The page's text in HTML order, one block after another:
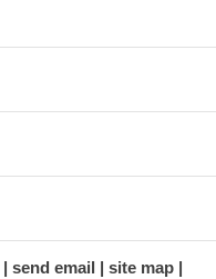
send email
site map